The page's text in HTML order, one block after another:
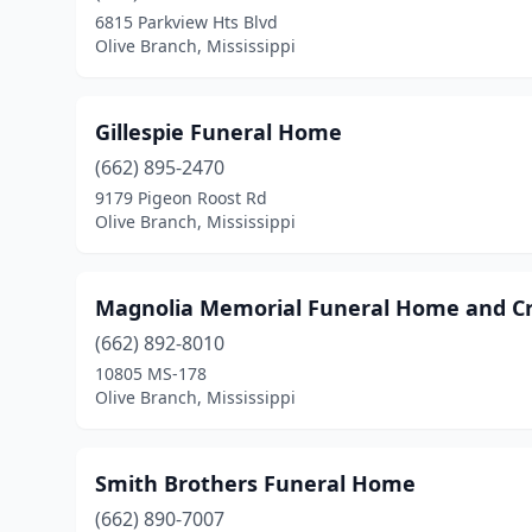
6815 Parkview Hts Blvd
Olive Branch, Mississippi
Gillespie Funeral Home
(662) 895-2470
9179 Pigeon Roost Rd
Olive Branch, Mississippi
Magnolia Memorial Funeral Home and
(662) 892-8010
10805 MS-178
Olive Branch, Mississippi
Smith Brothers Funeral Home
(662) 890-7007